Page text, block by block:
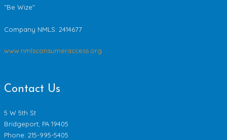
"Be Wize"
Company NMLS: 2414677
www.nmlsconsumeraccess.org
Contact Us
5 W 5th St
Bridgeport, PA 19405
Phone: 215-995-5405